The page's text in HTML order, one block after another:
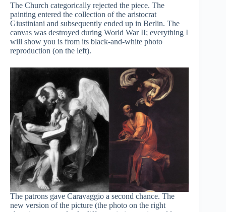
The Сhurch categorically rejected the piece. The
painting entered the collection of the aristocrat
Giustiniani and subsequently ended up in Berlin. The
canvas was destroyed during World War II; everything I
will show you is from its black-and-white photo
reproduction (on the left).
The patrons gave Caravaggio a second chance. The
new version of the picture (the photo on the right